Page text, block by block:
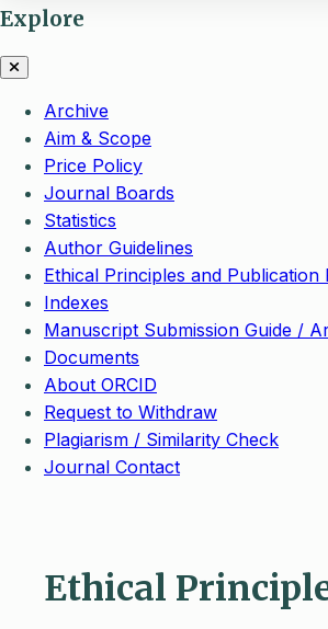
Explore
Archive
Aim & Scope
Price Policy
Journal Boards
Statistics
Author Guidelines
Ethical Principles and Publication
Indexes
Manuscript Submission Guide /
Documents
About ORCID
Request to Withdraw
Plagiarism / Similarity Check
Journal Contact
Ethical